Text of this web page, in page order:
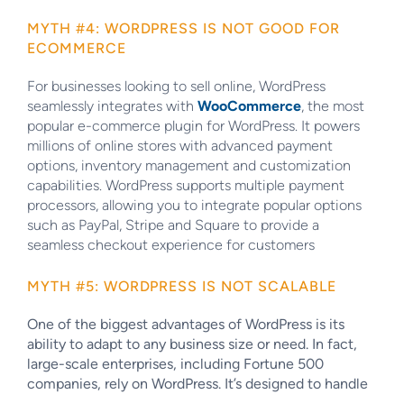
MYTH #4: WORDPRESS IS NOT GOOD FOR
ECOMMERCE
For businesses looking to sell online, WordPress
seamlessly integrates with WooCommerce, the most
popular e-commerce plugin for WordPress. It powers
millions of online stores with advanced payment
options, inventory management and customization
capabilities. WordPress supports multiple payment
processors, allowing you to integrate popular options
such as PayPal, Stripe and Square to provide a
seamless checkout experience for customers
MYTH #5: WORDPRESS IS NOT SCALABLE
One of the biggest advantages of WordPress is its
ability to adapt to any business size or need. In fact,
large-scale enterprises, including Fortune 500
companies, rely on WordPress. It’s designed to handle